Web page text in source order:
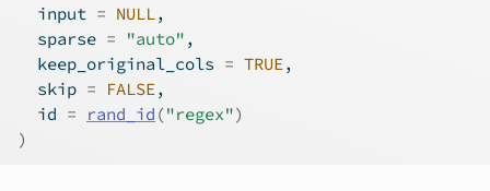
  input
= NULL,
  sparse
= "auto" ,
  keep_original_cols
= TRUE,
  skip
= FALSE,
  id
= rand_id ("regex")
)